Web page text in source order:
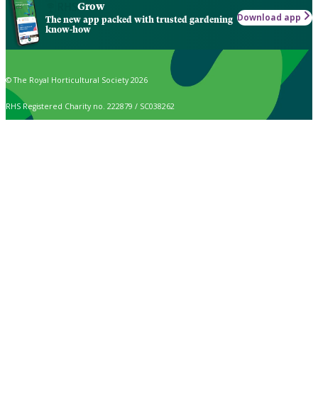
Grow
The new app packed with trusted gardening
know-how
Download app
© The Royal Horticultural Society 2026
RHS Registered Charity no. 222879 / SC038262